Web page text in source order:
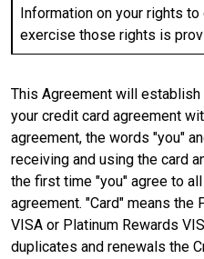
Information on your rights
exercise those rights is
This Agreement will
your credit card agreement
agreement, the words "you"
receiving and using the card
the first time "you" agree to
agreement. "Card" means the
VISA or Platinum Rewards
duplicates and renewals the